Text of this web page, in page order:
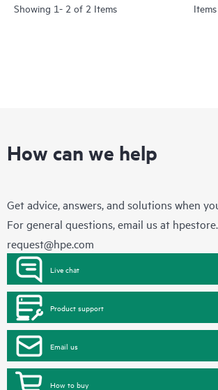
Showing 1- 2 of 2 Items
How can we help
Get advice, answers, and solutions when
For general questions, email us at
request@hpe.com
Live chat
Product support
Email us
How to buy